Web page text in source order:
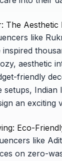
The Aesthetic
like
aesthetic
friendly
setups, Indian
an exciting
Eco-
like
on zero-